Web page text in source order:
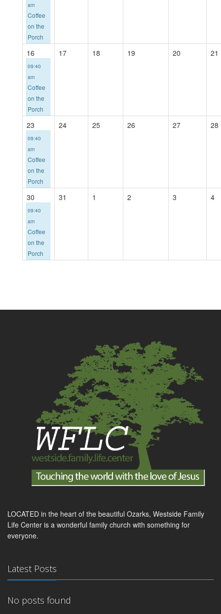
16 17 18 19 20 21
23 24 25 26 27 28
30 31 1 2 3 4
am
Coffee
on the
Porch
09:40
am
Coffee
on the
Porch
09:40
am
Coffee
on the
Porch
09:40
am
Coffee
on the
Porch
LOCATED in the heart of the beautiful Ozarks, Westside Family
Life Center is a wonderful family church with something for
everyone.
Latest Posts
No posts found